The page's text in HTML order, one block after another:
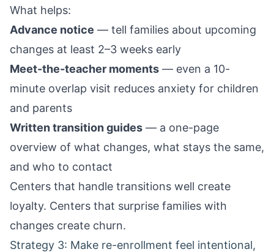
What helps:
Advance notice — tell families about upcoming
changes at least 2–3 weeks early
Meet-the-teacher moments — even a 10-
minute overlap visit reduces anxiety for children
and parents
Written transition guides — a one-page
overview of what changes, what stays the same,
and who to contact
Centers that handle transitions well create
loyalty. Centers that surprise families with
changes create churn.
Strategy 3: Make re-enrollment feel intentional,